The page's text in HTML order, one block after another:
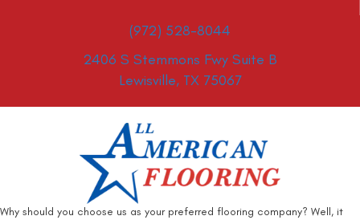
(972) 528-8044
2406 S Stemmons Fwy Suite B
Lewisville, TX 75067
Why should you choose us as your preferred flooring company? Well, it